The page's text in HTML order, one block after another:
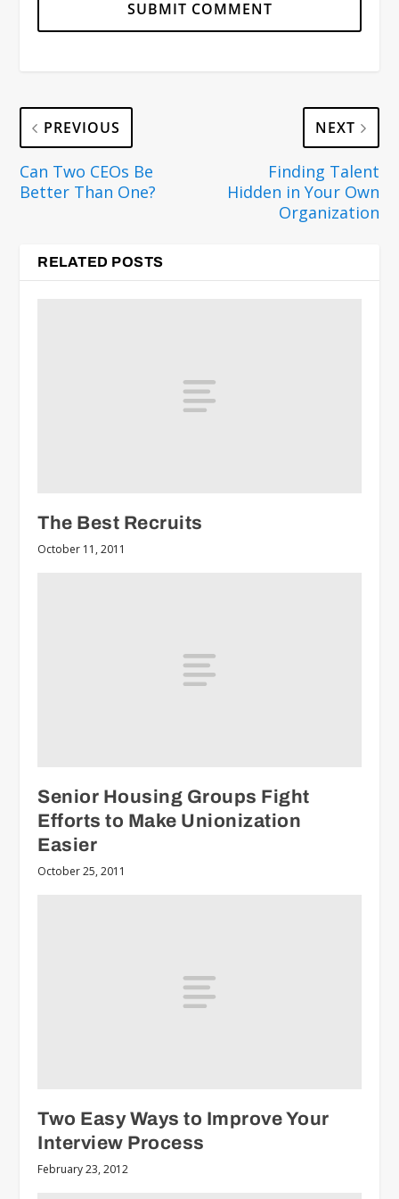
PREVIOUS
Can Two CEOs Be
Better Than One?
NEXT
Finding Talent
Hidden in Your Own
Organization
RELATED POSTS
The Best Recruits
October 11, 2011
Senior Housing Groups Fight
Efforts to Make Unionization
Easier
October 25, 2011
Two Easy Ways to Improve Your
Interview Process
February 23, 2012